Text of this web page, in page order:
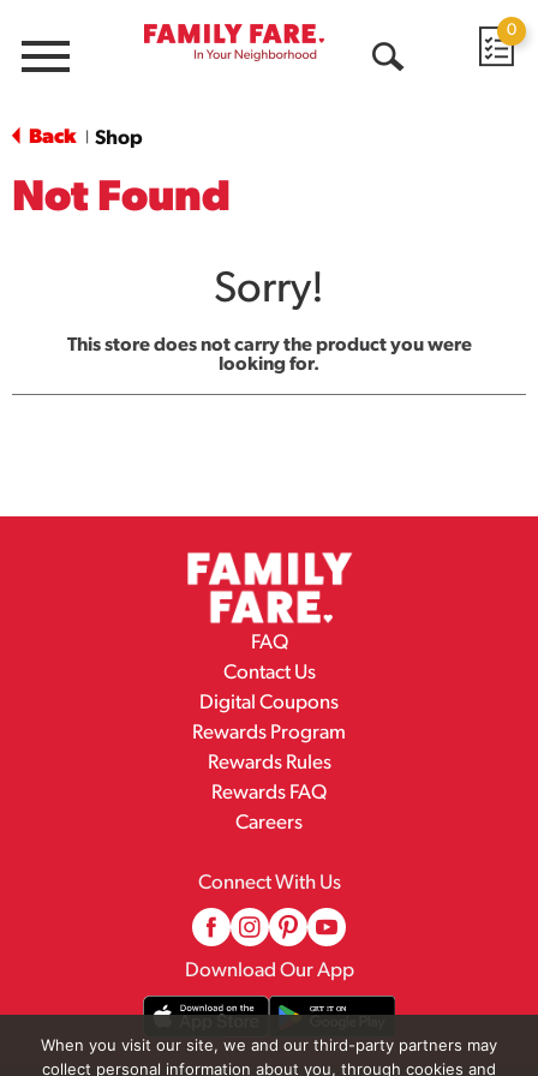
Menu
0
Back Shop
Not Found
Sorry!
This store does not carry the product you were
looking for.
FAQ
Contact Us
Digital Coupons
Rewards Program
Rewards Rules
Rewards FAQ
Careers
Connect With Us
Download Our App
When you visit our site, we and our third-party partners may
collect personal information about you, through cookies and